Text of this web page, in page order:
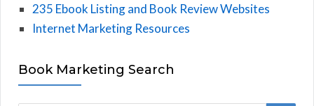
235 Ebook Listing and Book Review Websites
Internet Marketing Resources
Book Marketing Search